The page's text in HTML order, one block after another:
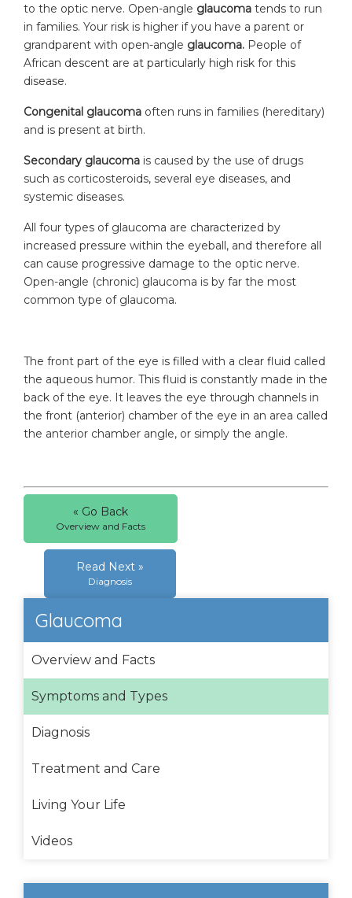
to the optic nerve. Open-angle glaucoma tends to run
in families. Your risk is higher if you have a parent or
grandparent with open-angle glaucoma. People of
African descent are at particularly high risk for this
disease.
Congenital glaucoma often runs in families (hereditary)
and is present at birth.
Secondary glaucoma is caused by the use of drugs
such as corticosteroids, several eye diseases, and
systemic diseases.
All four types of glaucoma are characterized by
increased pressure within the eyeball, and therefore all
can cause progressive damage to the optic nerve.
Open-angle (chronic) glaucoma is by far the most
common type of glaucoma.
The front part of the eye is filled with a clear fluid called
the aqueous humor. This fluid is constantly made in the
back of the eye. It leaves the eye through channels in
the front (anterior) chamber of the eye in an area called
the anterior chamber angle, or simply the angle.
« Go Back
Overview and Facts
Read Next »
Diagnosis
Glaucoma
Overview and Facts
Symptoms and Types
Diagnosis
Treatment and Care
Living Your Life
Videos